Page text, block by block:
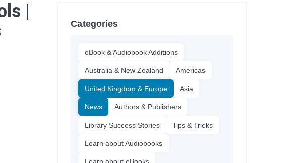
|
Categories
eBook & Audiobook Additions
Australia & New Zealand Americas
United Kingdom & Europe Asia
News Authors & Publishers
Library Success Stories Tips & Tricks
Learn about Audiobooks